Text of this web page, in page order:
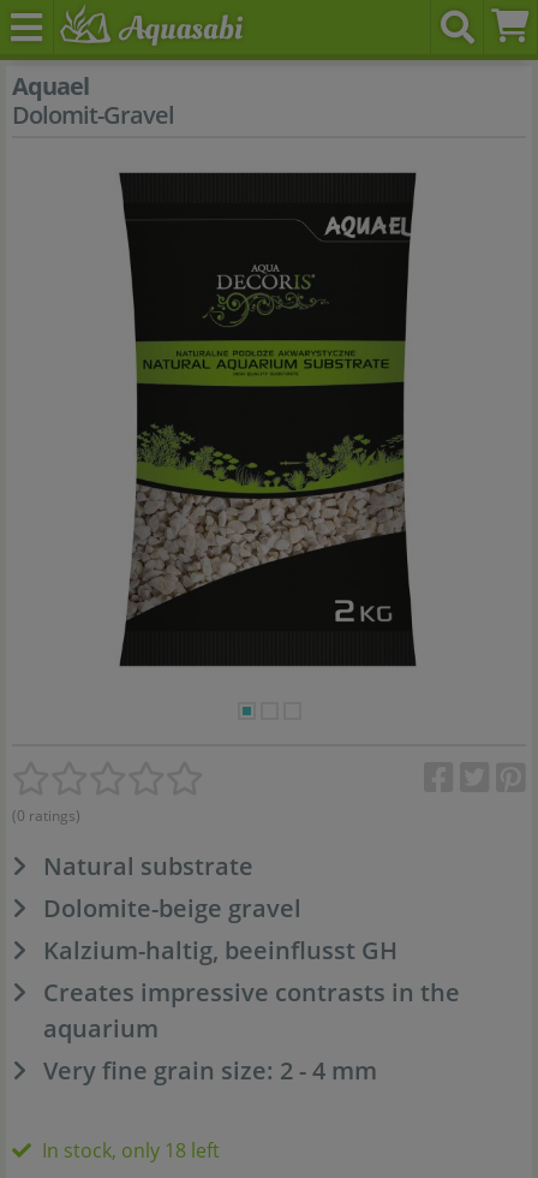
Aquael
Dolomit-Gravel
(0 ratings)
Natural substrate
Dolomite-beige gravel
Kalzium-haltig, beeinflusst GH
Creates impressive contrasts in the
aquarium
Very fine grain size: 2 - 4 mm
In stock, only 18 left